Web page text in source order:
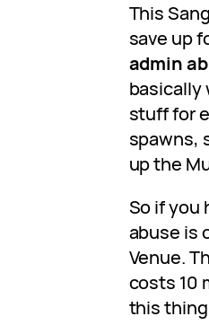
This
save up
admin
basically
stuff for
spawns,
up the
So if you
abuse is
Venue.
costs 10
this